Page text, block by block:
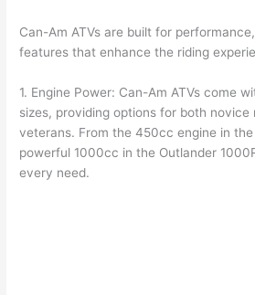
Can-Am ATVs are built for
features that enhance the riding
1. Engine Power: Can-Am ATVs come
sizes, providing options for both novice
veterans. From the 450cc engine in
powerful 1000cc in the Outlander
every need.